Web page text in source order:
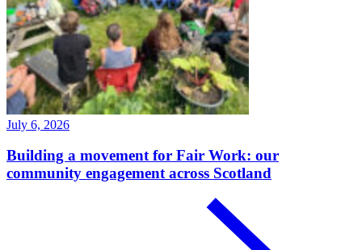
July 6, 2026
Building a movement for Fair Work: our
community engagement across Scotland